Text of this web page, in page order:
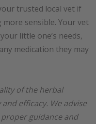
trusted local vet if
sensible. Your vet
little one’s needs,
medication they may
of the herbal
efficacy. We advise
guidance and